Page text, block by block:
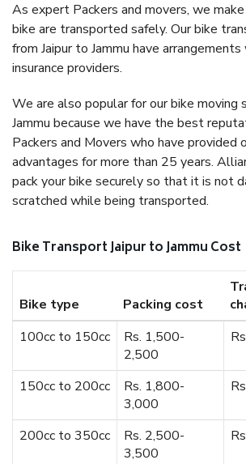
As expert Packers and movers, we
bike are transported safely. Our bike
from Jaipur to Jammu have
insurance providers.
We are also popular for our bike moving
Jammu because we have the best
Packers and Movers who have provided
advantages for more than 25 years.
pack your bike securely so that it is not
scratched while being transported.
Bike Transport Jaipur to Jammu Cost
Bike type Packing cost
100cc to 150cc
Rs. 1,500-
2,500
150cc to 200cc
Rs. 1,800-
3,000
200cc to 350cc
Rs. 2,500-
3,500